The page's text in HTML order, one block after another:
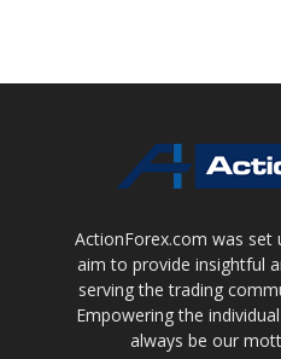
ActionForex.com was set
aim to provide insightful
serving the trading
Empowering the
always be our